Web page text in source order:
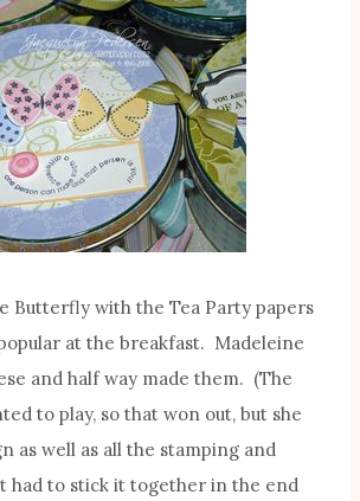
Butterfly with the Tea Party papers
at the breakfast. Madeleine
and half way made them. (The
to play, so that won out, but she
as well as all the stamping and
had to stick it together in the end